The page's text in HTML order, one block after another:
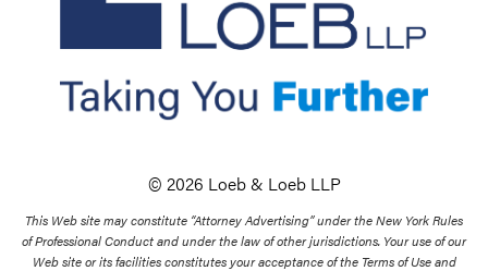
© 2026 Loeb & Loeb LLP
This Web site may constitute “Attorney Advertising” under the New York Rules
of Professional Conduct and under the law of other jurisdictions. Your use of our
Web site or its facilities constitutes your acceptance of the Terms of Use and